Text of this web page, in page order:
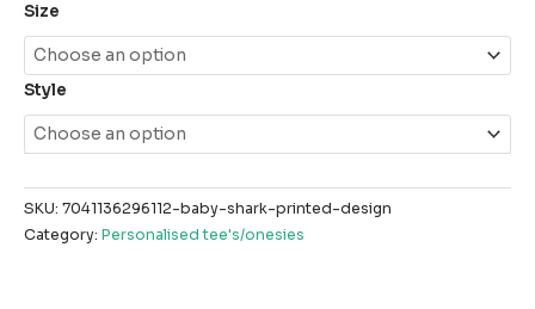
Size
Style
SKU: 7041136296112-baby-shark-printed-design
Category: Personalised tee's/onesies